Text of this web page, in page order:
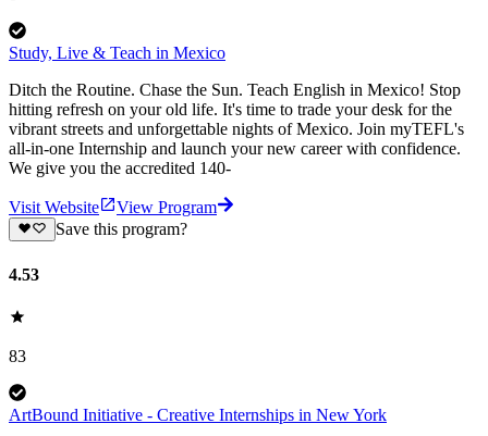
Study, Live & Teach in Mexico
Ditch the Routine. Chase the Sun. Teach English in Mexico! Stop
hitting refresh on your old life. It's time to trade your desk for the
vibrant streets and unforgettable nights of Mexico. Join myTEFL's
all-in-one Internship and launch your new career with confidence.
We give you the accredited 140-
Visit Website
View Program
Save this program?
4.53
83
ArtBound Initiative - Creative Internships in New York